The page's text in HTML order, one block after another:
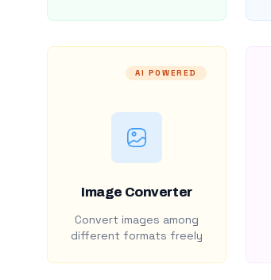
AI POWERED
Image Converter
Convert images among
different formats freely